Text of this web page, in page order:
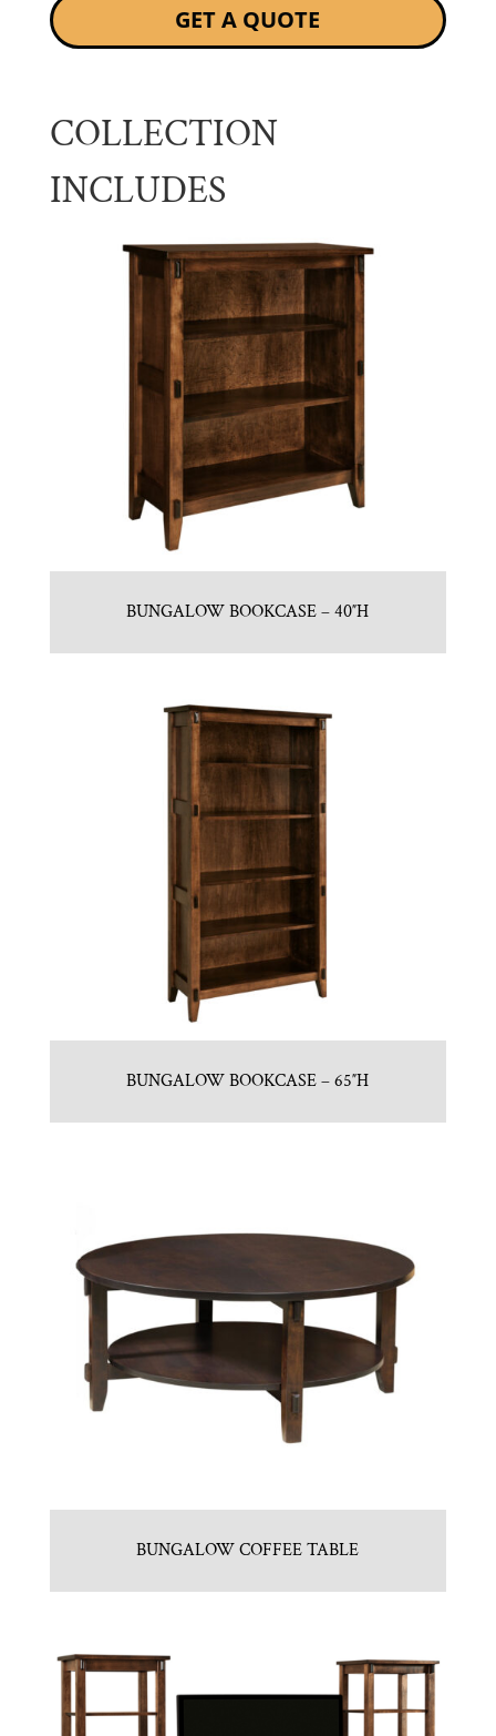
GET A QUOTE
COLLECTION
INCLUDES
BUNGALOW BOOKCASE – 40″H
BUNGALOW BOOKCASE – 65″H
BUNGALOW COFFEE TABLE